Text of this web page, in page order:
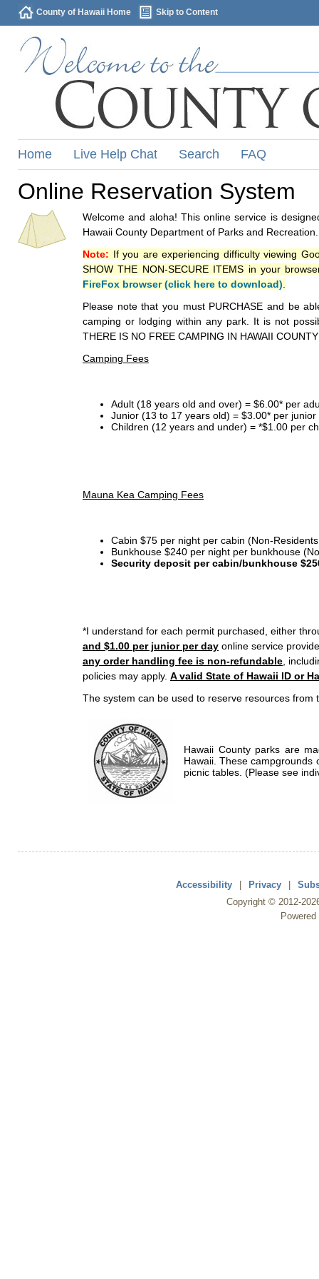
County of Hawaii Home Skip to Content
Home Live Help Chat Search FAQ
Online Reservation System
Welcome and aloha! This online service is
Hawaii County Department of Parks and Recreation.
Note: If you are experiencing difficulty viewing
SHOW THE NON-SECURE ITEMS in your
FireFox browser (click here to download)
Please note that you must PURCHASE and be
camping or lodging within any park. It is not
THERE IS NO FREE CAMPING IN HAWAII
Camping Fees
Adult (18 years old and over) = $6.00* per
Junior (13 to 17 years old) = $3.00* per
Children (12 years and under) = *$1.00 per
Mauna Kea Camping Fees
Cabin $75 per night per cabin (Non-
Bunkhouse $240 per night per bunkhouse
Security deposit per cabin/bunkhouse
*I understand for each permit purchased, either
and $1.00 per junior per day online service
any order handling fee is non-refundable ,
policies may apply. A valid State of Hawaii ID or
The system can be used to reserve resources from
Hawaii County parks are
Hawaii. These campgrounds
picnic tables. (Please see
Accessibility | Privacy |
Copyright © 2012-